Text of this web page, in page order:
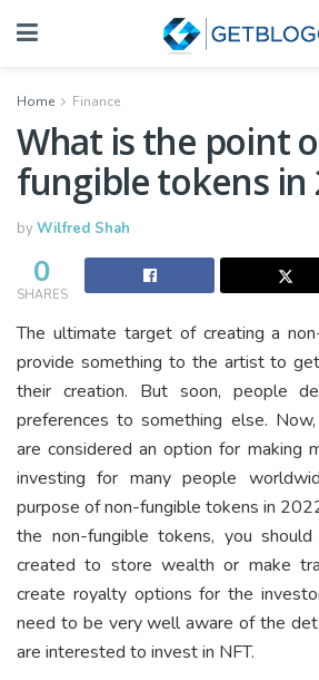
Home Finance
What is the point
fungible tokens in
byWilfred Shah
0
SHARES
The ultimate target of creating a
provide something to the artist to
their creation. But soon, people
preferences to something else.
are considered an option for making
investing for many people
purpose of non-fungible tokens in
the non-fungible tokens, you
created to store wealth or make
create royalty options for the
need to be very well aware of the
are interested to invest in NFT.